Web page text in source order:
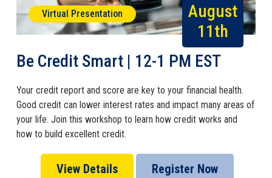
Virtual Presentation
August
11th
Be Credit Smart | 12-1 PM EST
Your credit report and score are key to your financial health.
Good credit can lower interest rates and impact many areas of
your life. Join this workshop to learn how credit works and
how to build excellent credit.
View Details Register Now